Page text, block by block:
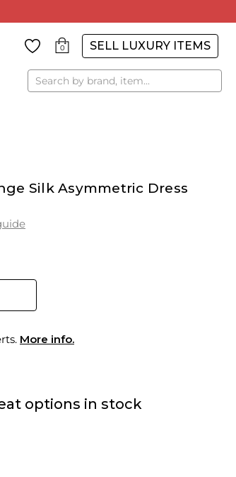
0 SELL LUXURY ITEMS
Search
Silk Asymmetric Dress
More info.
options in stock